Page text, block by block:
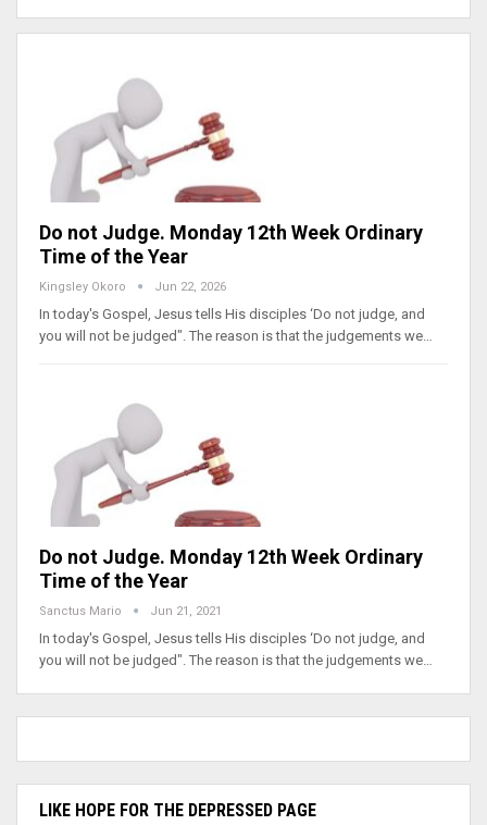
Do not Judge. Monday 12th Week Ordinary
Time of the Year
Kingsley Okoro Jun 22, 2026
In today's Gospel, Jesus tells His disciples ‘Do not judge, and
you will not be judged". The reason is that the judgements we…
Do not Judge. Monday 12th Week Ordinary
Time of the Year
Sanctus Mario Jun 21, 2021
In today's Gospel, Jesus tells His disciples ‘Do not judge, and
you will not be judged". The reason is that the judgements we…
LIKE HOPE FOR THE DEPRESSED PAGE